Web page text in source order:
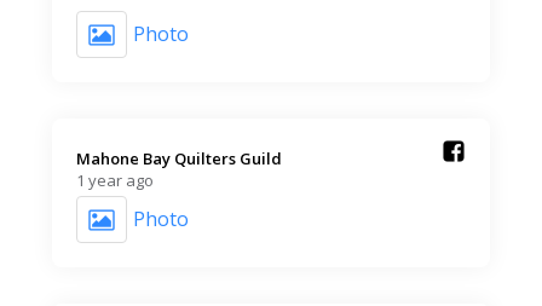
Photo
Mahone Bay Quilters Guild️
1 year ago
Photo